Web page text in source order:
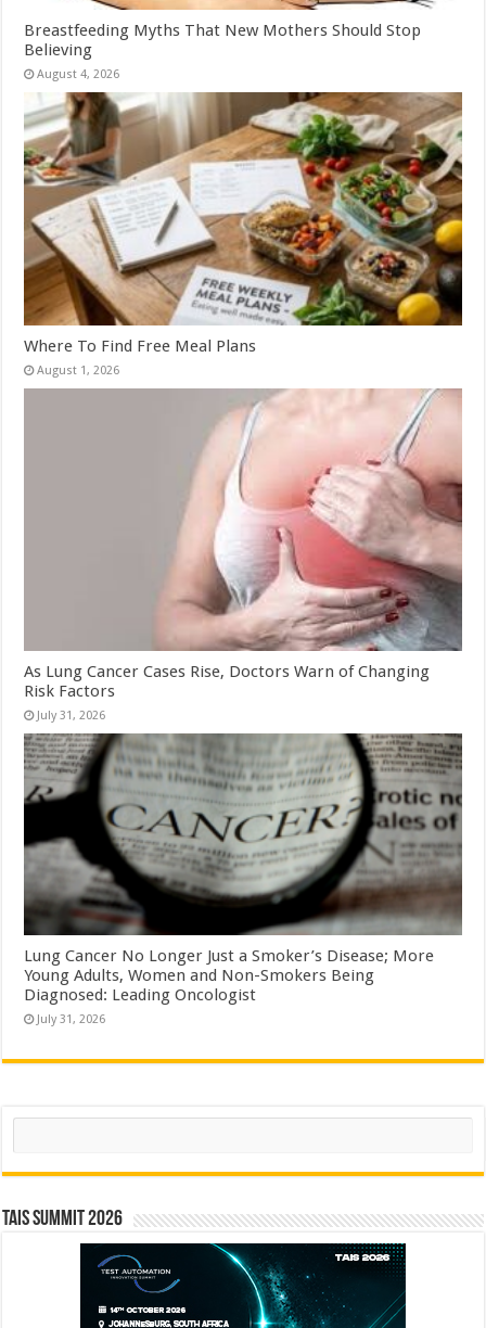
Breastfeeding Myths That New Mothers Should Stop
Believing
August 4, 2026
Where To Find Free Meal Plans
August 1, 2026
As Lung Cancer Cases Rise, Doctors Warn of Changing
Risk Factors
July 31, 2026
Lung Cancer No Longer Just a Smoker’s Disease; More
Young Adults, Women and Non-Smokers Being
Diagnosed: Leading Oncologist
July 31, 2026
Search
TAIS Summit 2026